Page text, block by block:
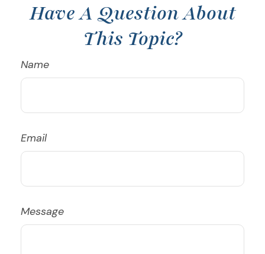
Have A Question About
This Topic?
Name
Email
Message